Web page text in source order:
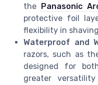
the
Panasonic
protective foil
flexibility in
Waterproof and
razors, such as
designed for
greater